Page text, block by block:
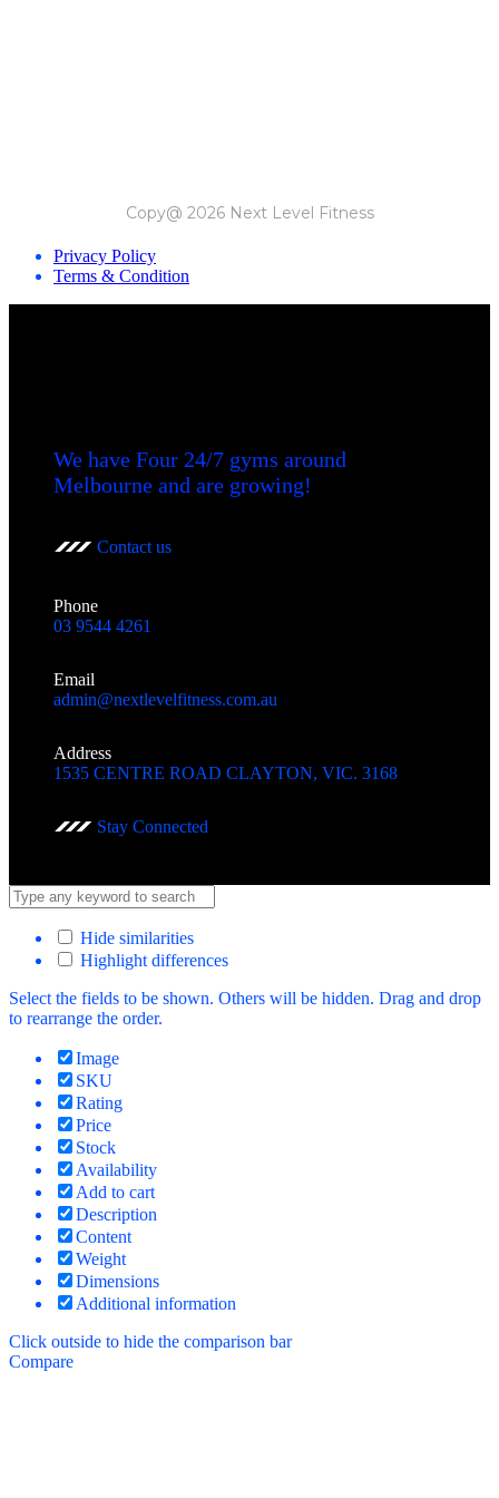
Copy@ 2026 Next Level Fitness
Privacy Policy
Terms & Condition
We have Four 24/7 gyms around
Melbourne and are growing!
Contact us
Phone
03 9544 4261
Email
admin@nextlevelfitness.com.au
Address
1535 CENTRE ROAD CLAYTON, VIC. 3168
Stay Connected
Hide similarities
Highlight differences
Select the fields to be shown. Others will be hidden. Drag and drop
to rearrange the order.
Image
SKU
Rating
Price
Stock
Availability
Add to cart
Description
Content
Weight
Dimensions
Additional information
Click outside to hide the comparison bar
Compare